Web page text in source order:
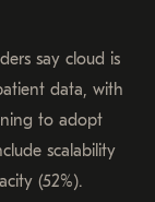
say cloud is
data, with
to adopt
scalability
(52%).